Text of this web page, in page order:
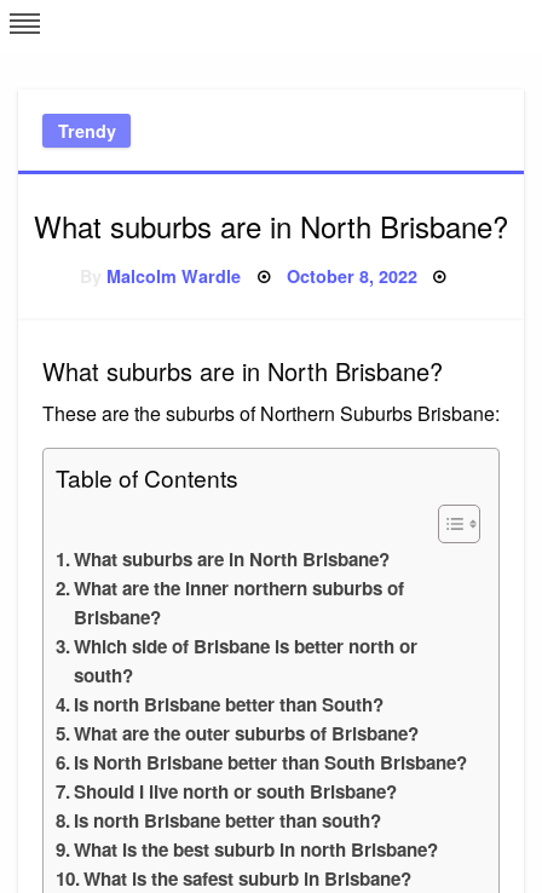
Skip
to
Trendy
What suburbs are in North Brisbane?
Malcolm Wardle Posted
October 8, 2022
What suburbs are in North Brisbane?
These are the suburbs of Northern Suburbs Brisbane:
Table of Contents
What suburbs are in North Brisbane?
What are the inner northern suburbs of
Brisbane?
Which side of Brisbane is better north or
south?
Is north Brisbane better than South?
What are the outer suburbs of Brisbane?
Is North Brisbane better than South Brisbane?
Should I live north or south Brisbane?
Is north Brisbane better than south?
What is the best suburb in north Brisbane?
What is the safest suburb in Brisbane?